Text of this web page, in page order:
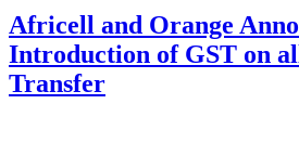
Africell and Orange
Introduction of GST on
Transfer